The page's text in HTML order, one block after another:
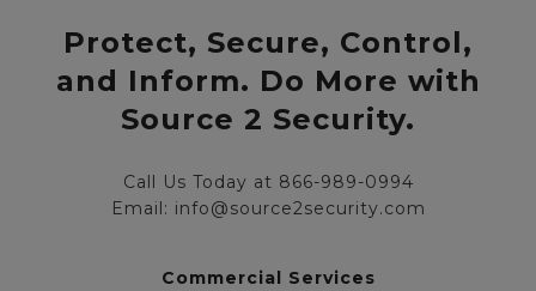
Protect, Secure, Control,
and Inform. Do More with
Source 2 Security.
Call Us Today at 866-989-0994
Email: info@source2security.com
Commercial Services